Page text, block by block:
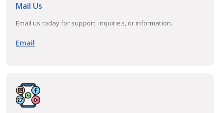
Mail Us
Email us today for support, inquiries, or information.
Email